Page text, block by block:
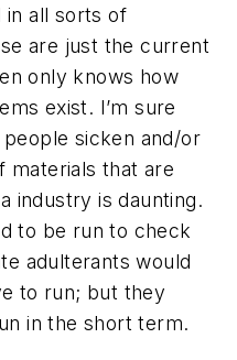
in all sorts of
are just the current
only knows how
exist. I’m sure
sicken and/or
materials that are
industry is daunting.
to be run to check
adulterants would
to run; but they
in the short term.